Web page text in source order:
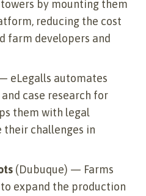
towers by mounting them
reducing the cost
farm developers and
eLegalls automates
case research for
them with legal
their challenges in
(Dubuque) — Farms
expand the production